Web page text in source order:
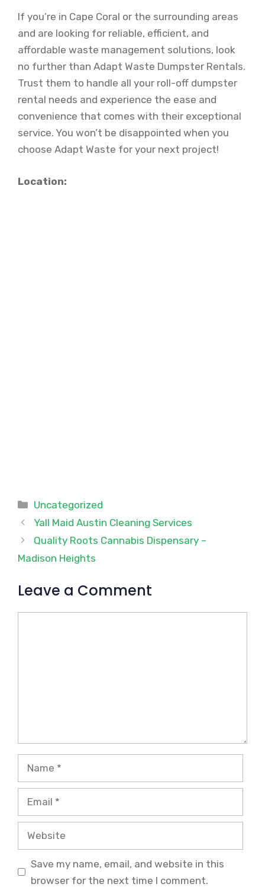
If you’re in Cape Coral or the surrounding areas
and are looking for reliable, efficient, and
affordable waste management solutions, look
no further than Adapt Waste Dumpster Rentals.
Trust them to handle all your roll-off dumpster
rental needs and experience the ease and
convenience that comes with their exceptional
service. You won’t be disappointed when you
choose Adapt Waste for your next project!
Location:
Categories
Uncategorized
Yall Maid Austin Cleaning Services
Quality Roots Cannabis Dispensary –
Madison Heights
Leave a Comment
Name
Email
Website
Save my name, email, and website in this
browser for the next time I comment.